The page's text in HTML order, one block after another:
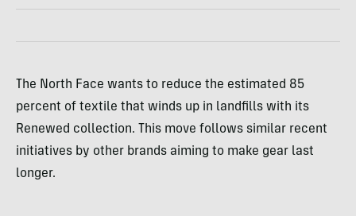
The North Face wants to reduce the estimated 85
percent of textile that winds up in landfills with its
Renewed collection. This move follows similar recent
initiatives by other brands aiming to make gear last
longer.